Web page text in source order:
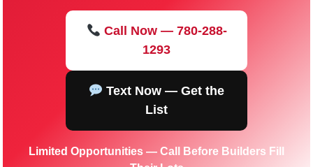
Call Now — 780-288-
1293
Text Now — Get the
List
Limited Opportunities — Call Before Builders Fill